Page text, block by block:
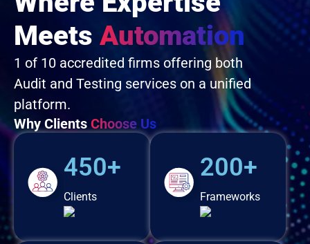
Meets Automation
1 of 10 accredited firms offering both
Audit and Testing services on a unified
platform.
Why Clients Choose Us
450+
Clients
200+
Frameworks